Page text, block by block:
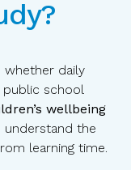
whether daily
public school
wellbeing
understand the
learning time.